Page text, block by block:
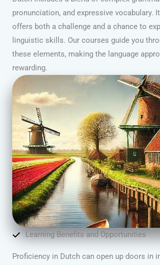
pronunciation, and expressive vocabulary.
offers both a challenge and a chance to
linguistic skills. Our courses guide you
these elements, making the language
rewarding.
Learning Benefits and Opportunities
Proficiency in Dutch can open up doors in